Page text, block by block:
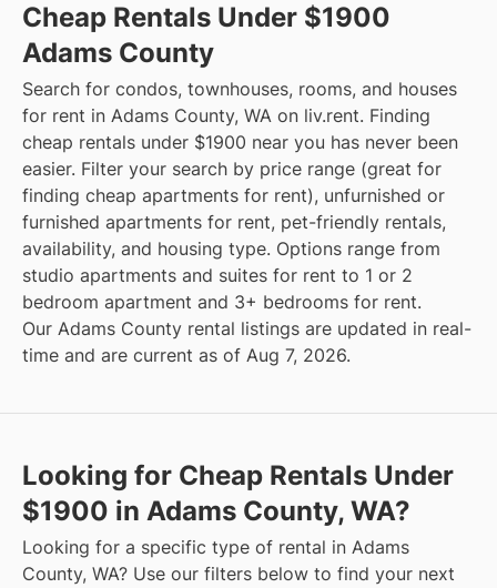
Cheap Rentals Under $1900
Adams County
Search for condos, townhouses, rooms, and houses
for rent in Adams County, WA on liv.rent. Finding
cheap rentals under $1900 near you has never been
easier. Filter your search by price range (great for
finding cheap apartments for rent), unfurnished or
furnished apartments for rent, pet-friendly rentals,
availability, and housing type. Options range from
studio apartments and suites for rent to 1 or 2
bedroom apartment and 3+ bedrooms for rent.
Our Adams County rental listings are updated in real-
time and are current as of Aug 7, 2026.
Looking for Cheap Rentals Under
$1900 in Adams County, WA?
Looking for a specific type of rental in Adams
County, WA? Use our filters below to find your next